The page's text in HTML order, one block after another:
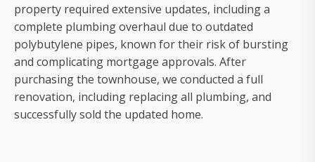
property required extensive updates, including a
complete plumbing overhaul due to outdated
polybutylene pipes, known for their risk of bursting
and complicating mortgage approvals. After
purchasing the townhouse, we conducted a full
renovation, including replacing all plumbing, and
successfully sold the updated home.